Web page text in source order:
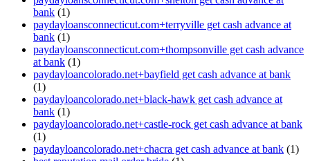
bank (1)
paydayloansconnecticut.com+terryville get cash advance at
bank (1)
paydayloansconnecticut.com+thompsonville get cash advance
at bank (1)
paydayloancolorado.net+bayfield get cash advance at bank
(1)
paydayloancolorado.net+black-hawk get cash advance at
bank (1)
paydayloancolorado.net+castle-rock get cash advance at bank
(1)
paydayloancolorado.net+chacra get cash advance at bank (1)